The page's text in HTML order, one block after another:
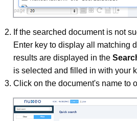
If the searched document is not
Enter key to display all matching
results are displayed in the
is selected and filled in with your
Click on the document's name to